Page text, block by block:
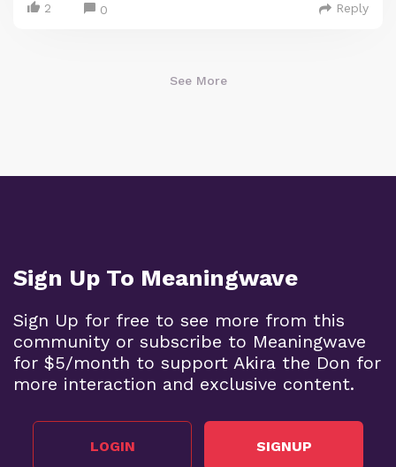
2 0 Reply
See More
Sign Up To Meaningwave
Sign Up for free to see more from this
community or subscribe to Meaningwave
for $5/month to support Akira the Don for
more interaction and exclusive content.
LOGIN SIGNUP